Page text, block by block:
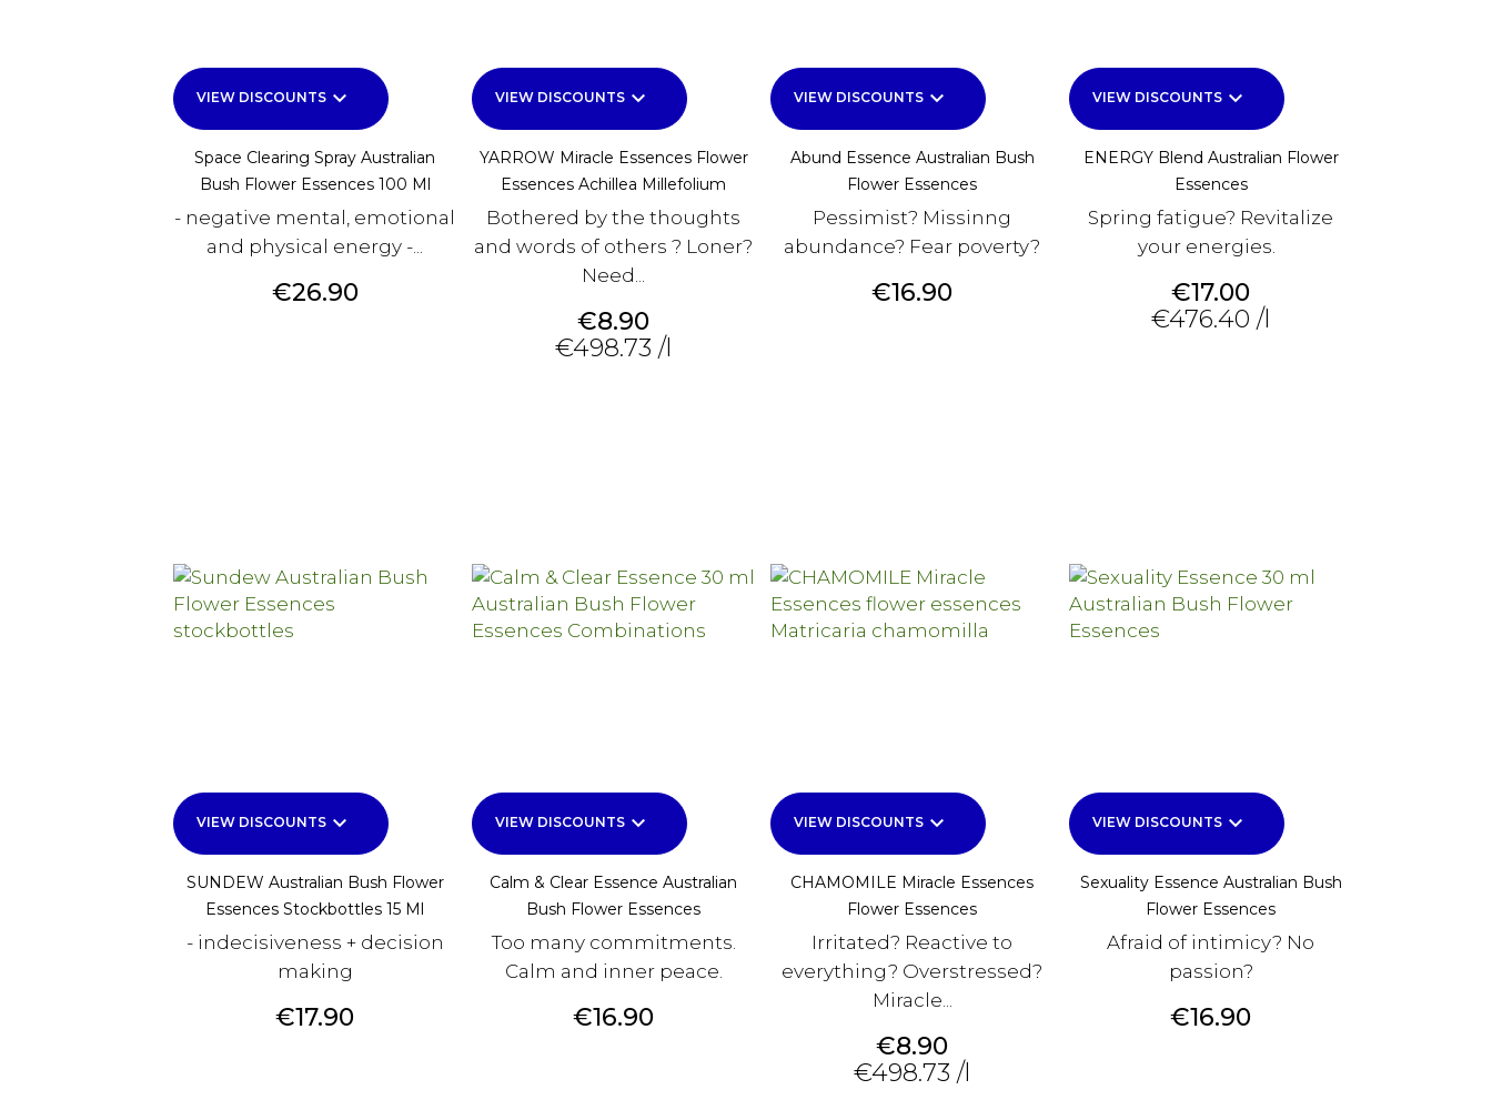
VIEW DISCOUNTS keyboard_arrow_down
Space Clearing Spray Australian
Bush Flower Essences 100 Ml
- negative mental, emotional
and physical energy -...
Price
€26.90
VIEW DISCOUNTS keyboard_arrow_down
YARROW Miracle Essences Flower
Essences Achillea Millefolium
Bothered by the thoughts
and words of others ? Loner?
Need...
Price
€8.90
€498.73 /l
VIEW DISCOUNTS keyboard_arrow_down
Abund Essence Australian Bush
Flower Essences
Pessimist? Missinng
abundance? Fear poverty?
Price
€16.90
VIEW DISCOUNTS keyboard_arrow_down
ENERGY Blend Australian Flower
Essences
Spring fatigue? Revitalize
your energies.
Price
€17.00
€476.40 /l
VIEW DISCOUNTS keyboard_arrow_down
SUNDEW Australian Bush Flower
Essences Stockbottles 15 Ml
- indecisiveness + decision
making
Price
€17.90
VIEW DISCOUNTS keyboard_arrow_down
Calm & Clear Essence Australian
Bush Flower Essences
Too many commitments.
Calm and inner peace.
Price
€16.90
VIEW DISCOUNTS keyboard_arrow_down
CHAMOMILE Miracle Essences
Flower Essences
Irritated? Reactive to
everything? Overstressed?
Miracle...
Price
€8.90
€498.73 /l
VIEW DISCOUNTS keyboard_arrow_down
Sexuality Essence Australian Bush
Flower Essences
Afraid of intimicy? No
passion?
Price
€16.90